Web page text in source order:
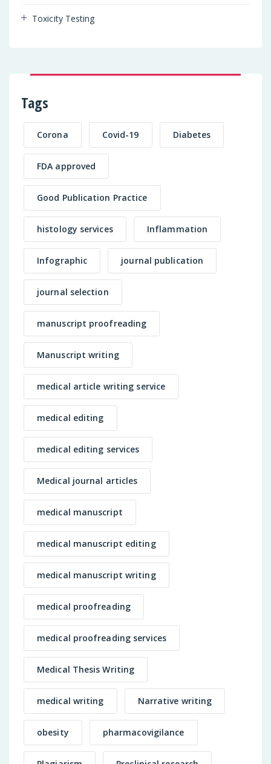
Toxicity Testing
Tags
Corona Covid-19 Diabetes
FDA approved
Good Publication Practice
histology services Inflammation
Infographic journal publication
journal selection
manuscript proofreading
Manuscript writing
medical article writing service
medical editing
medical editing services
Medical journal articles
medical manuscript
medical manuscript editing
medical manuscript writing
medical proofreading
medical proofreading services
Medical Thesis Writing
medical writing Narrative writing
obesity pharmacovigilance